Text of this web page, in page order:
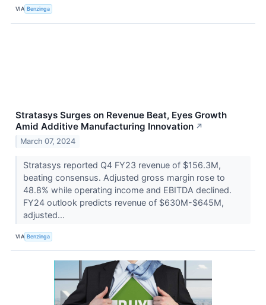
VIA Benzinga
Stratasys Surges on Revenue Beat, Eyes Growth
Amid Additive Manufacturing Innovation ↗
March 07, 2024
Stratasys reported Q4 FY23 revenue of $156.3M,
beating consensus. Adjusted gross margin rose to
48.8% while operating income and EBITDA declined.
FY24 outlook predicts revenue of $630M-$645M,
adjusted...
VIA Benzinga